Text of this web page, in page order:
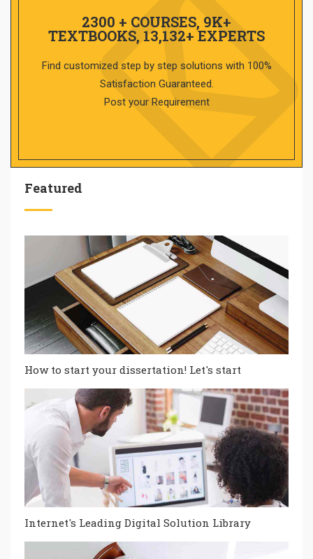
2300 + COURSES, 9K+
TEXTBOOKS, 13,132+ EXPERTS
Find customized step by step solutions with 100%
Satisfaction Guaranteed.
Post your Requirement
Featured
How to start your dissertation! Let's start
Internet's Leading Digital Solution Library